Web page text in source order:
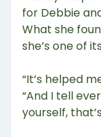
for Debbie
What she
she’s one of
“It’s helped
“And I tell
yourself,